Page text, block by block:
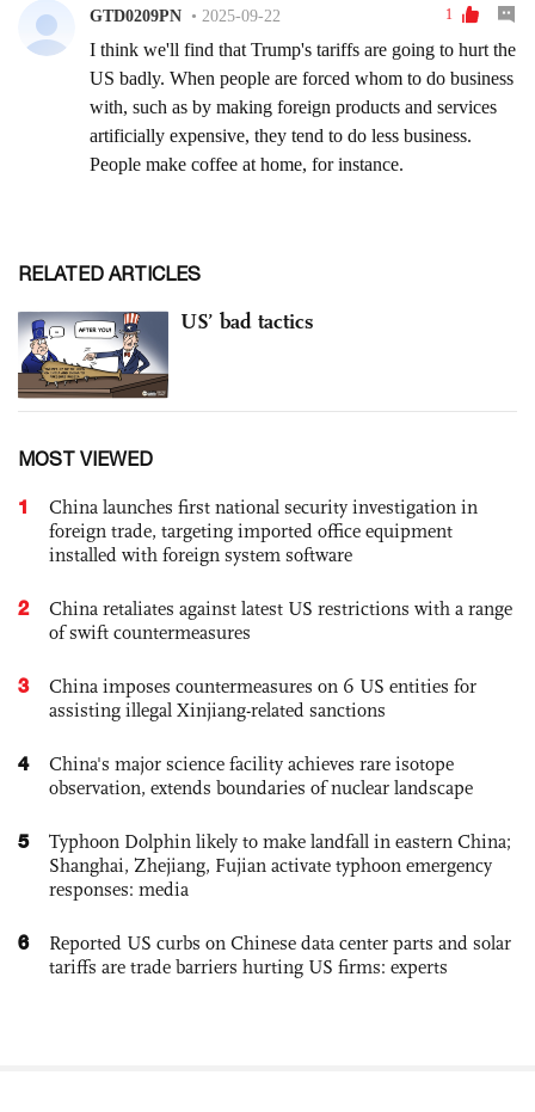
RELATED ARTICLES
US’ bad tactics
MOST VIEWED
1
China launches first national security investigation in
foreign trade, targeting imported office equipment
installed with foreign system software
2
China retaliates against latest US restrictions with a range
of swift countermeasures
3
China imposes countermeasures on 6 US entities for
assisting illegal Xinjiang-related sanctions
4
China's major science facility achieves rare isotope
observation, extends boundaries of nuclear landscape
5
Typhoon Dolphin likely to make landfall in eastern China;
Shanghai, Zhejiang, Fujian activate typhoon emergency
responses: media
6
Reported US curbs on Chinese data center parts and solar
tariffs are trade barriers hurting US firms: experts